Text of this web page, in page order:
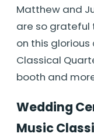
Matthew and
are so grateful
on this glorious
Classical
booth and
Wedding
Music